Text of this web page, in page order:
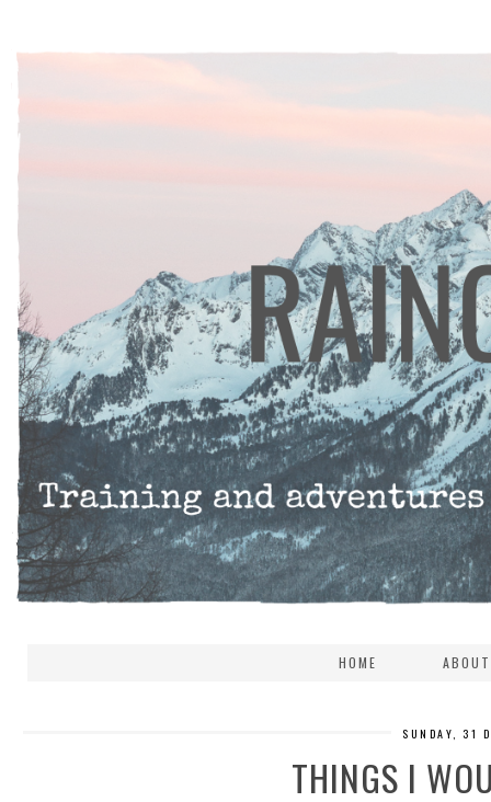
HOME
SUNDAY, 31
THINGS I